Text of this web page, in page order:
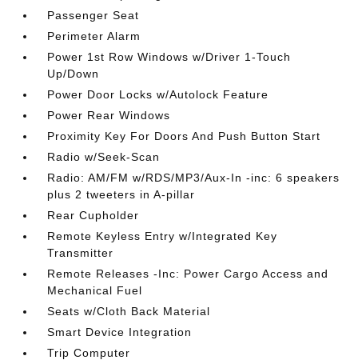
Passenger Seat
Perimeter Alarm
Power 1st Row Windows w/Driver 1-Touch
Up/Down
Power Door Locks w/Autolock Feature
Power Rear Windows
Proximity Key For Doors And Push Button Start
Radio w/Seek-Scan
Radio: AM/FM w/RDS/MP3/Aux-In -inc: 6 speakers
plus 2 tweeters in A-pillar
Rear Cupholder
Remote Keyless Entry w/Integrated Key
Transmitter
Remote Releases -Inc: Power Cargo Access and
Mechanical Fuel
Seats w/Cloth Back Material
Smart Device Integration
Trip Computer